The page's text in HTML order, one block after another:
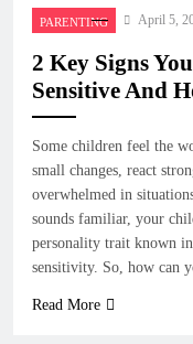
PARENTING April 5,
2 Key Signs
Sensitive And
Some children feel the
small changes, react
overwhelmed in
sounds familiar, your
personality trait known in
sensitivity. So, how can
Read More